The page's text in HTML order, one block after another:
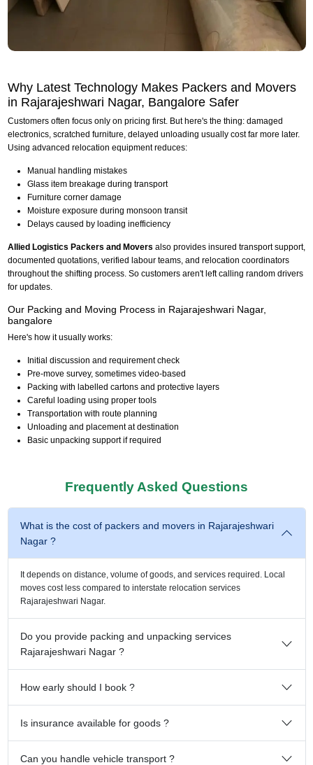
Why Latest Technology Makes Packers and Movers
in Rajarajeshwari Nagar, Bangalore Safer
Customers often focus only on pricing first. But here's the thing: damaged
electronics, scratched furniture, delayed unloading usually cost far more later.
Using advanced relocation equipment reduces:
Manual handling mistakes
Glass item breakage during transport
Furniture corner damage
Moisture exposure during monsoon transit
Delays caused by loading inefficiency
Allied Logistics Packers and Movers also provides insured transport support,
documented quotations, verified labour teams, and relocation coordinators
throughout the shifting process. So customers aren't left calling random drivers
for updates.
Our Packing and Moving Process in Rajarajeshwari Nagar,
bangalore
Here's how it usually works:
Initial discussion and requirement check
Pre-move survey, sometimes video-based
Packing with labelled cartons and protective layers
Careful loading using proper tools
Transportation with route planning
Unloading and placement at destination
Basic unpacking support if required
Frequently Asked Questions
What is the cost of packers and movers in Rajarajeshwari
Nagar ?
It depends on distance, volume of goods, and services required. Local
moves cost less compared to interstate relocation services
Rajarajeshwari Nagar.
Do you provide packing and unpacking services
Rajarajeshwari Nagar ?
How early should I book ?
Is insurance available for goods ?
Can you handle vehicle transport ?